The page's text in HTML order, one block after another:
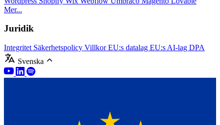
Mer...
Juridik
Integritet Säkerhetspolicy VillkorEU:s datalag EU:s AI-lag DPA
Svenska